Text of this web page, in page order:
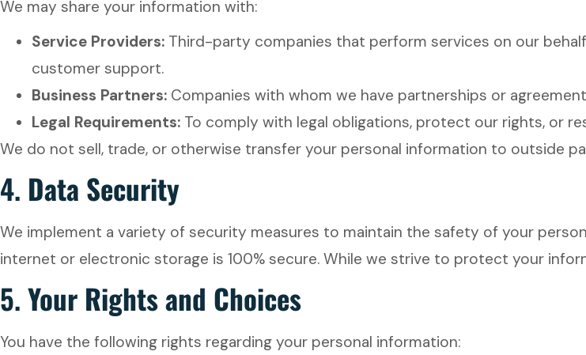
We may share your information with:
Service Providers: Third-party companies that perform services on our
customer support.
Business Partners: Companies with whom we have partnerships or
Legal Requirements: To comply with legal obligations, protect our rights, or
We do not sell, trade, or otherwise transfer your personal information to outside
4. Data Security
We implement a variety of security measures to maintain the safety of your
internet or electronic storage is 100% secure. While we strive to protect your
5.Your Rights and Choices
You have the following rights regarding your personal information: